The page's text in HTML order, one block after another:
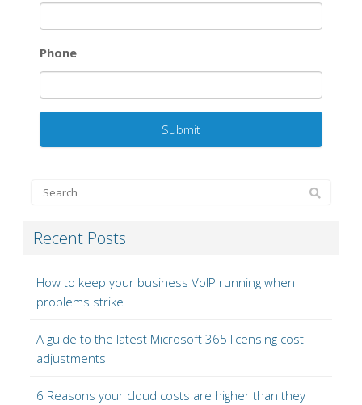
Phone
Recent Posts
How to keep your business VoIP running when
problems strike
A guide to the latest Microsoft 365 licensing cost
adjustments
6 Reasons your cloud costs are higher than they